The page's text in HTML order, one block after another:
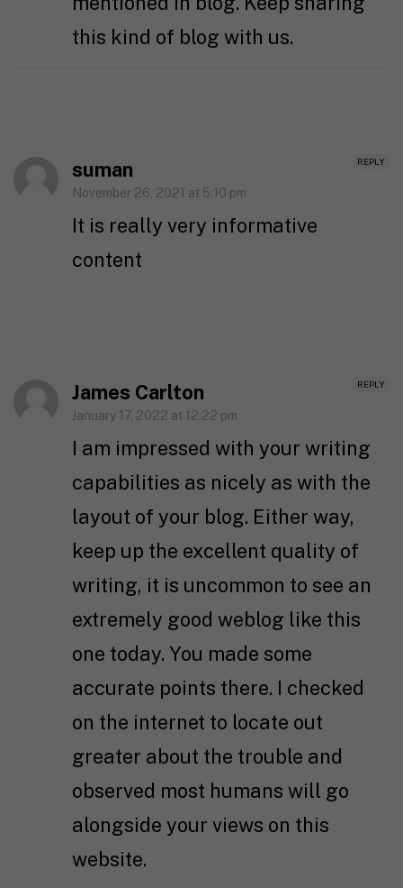
this kind of blog with us.
REPLY
suman
November 26, 2021 at 5:10 pm
It is really very informative
content
REPLY
James Carlton
January 17, 2022 at 12:22 pm
I am impressed with your writing
capabilities as nicely as with the
layout of your blog. Either way,
keep up the excellent quality of
writing, it is uncommon to see an
extremely good weblog like this
one today. You made some
accurate points there. I checked
on the internet to locate out
greater about the trouble and
observed most humans will go
alongside your views on this
website.